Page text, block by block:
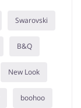
Swarovski
B&Q
New Look
boohoo